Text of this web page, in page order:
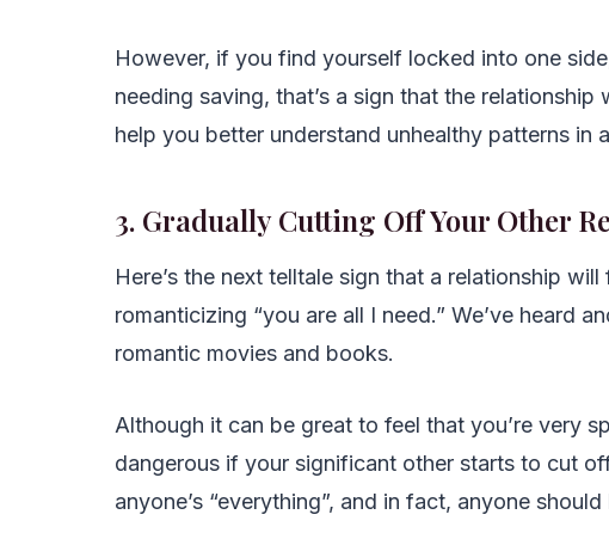
However, if you find yourself locked into one
needing saving, that’s a sign that the
help you better understand unhealthy patterns in
3. Gradually Cutting Off Your Other
Here’s the next telltale sign that a relationship
romanticizing “you are all I need.” We’ve heard
romantic movies and books.
Although it can be great to feel that you’re very
dangerous if your significant other starts to cut
anyone’s “everything”, and in fact, anyone should